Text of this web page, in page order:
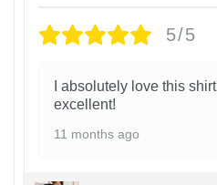
5/5
I absolutely love this
excellent!
11 months ago